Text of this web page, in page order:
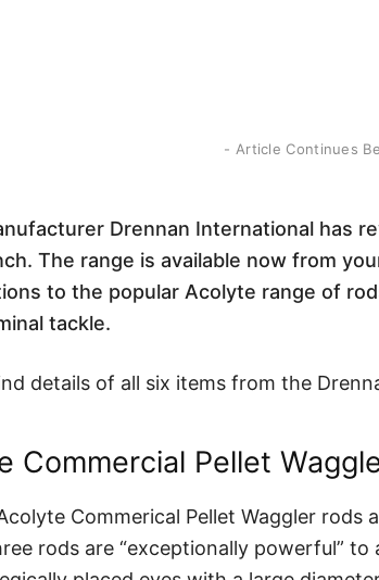
- Article Continues
Drennan International has
The range is available now from
to the popular Acolyte range of
tackle.
details of all six items from the
Commercial Pellet
Commerical Pellet Waggler rods
rods are “exceptionally powerful”